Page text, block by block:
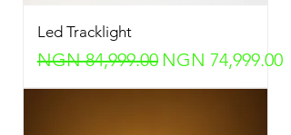
Led Tracklight
Regular Price
NGN 84,999.00 Sale Price
NGN 74,999.00